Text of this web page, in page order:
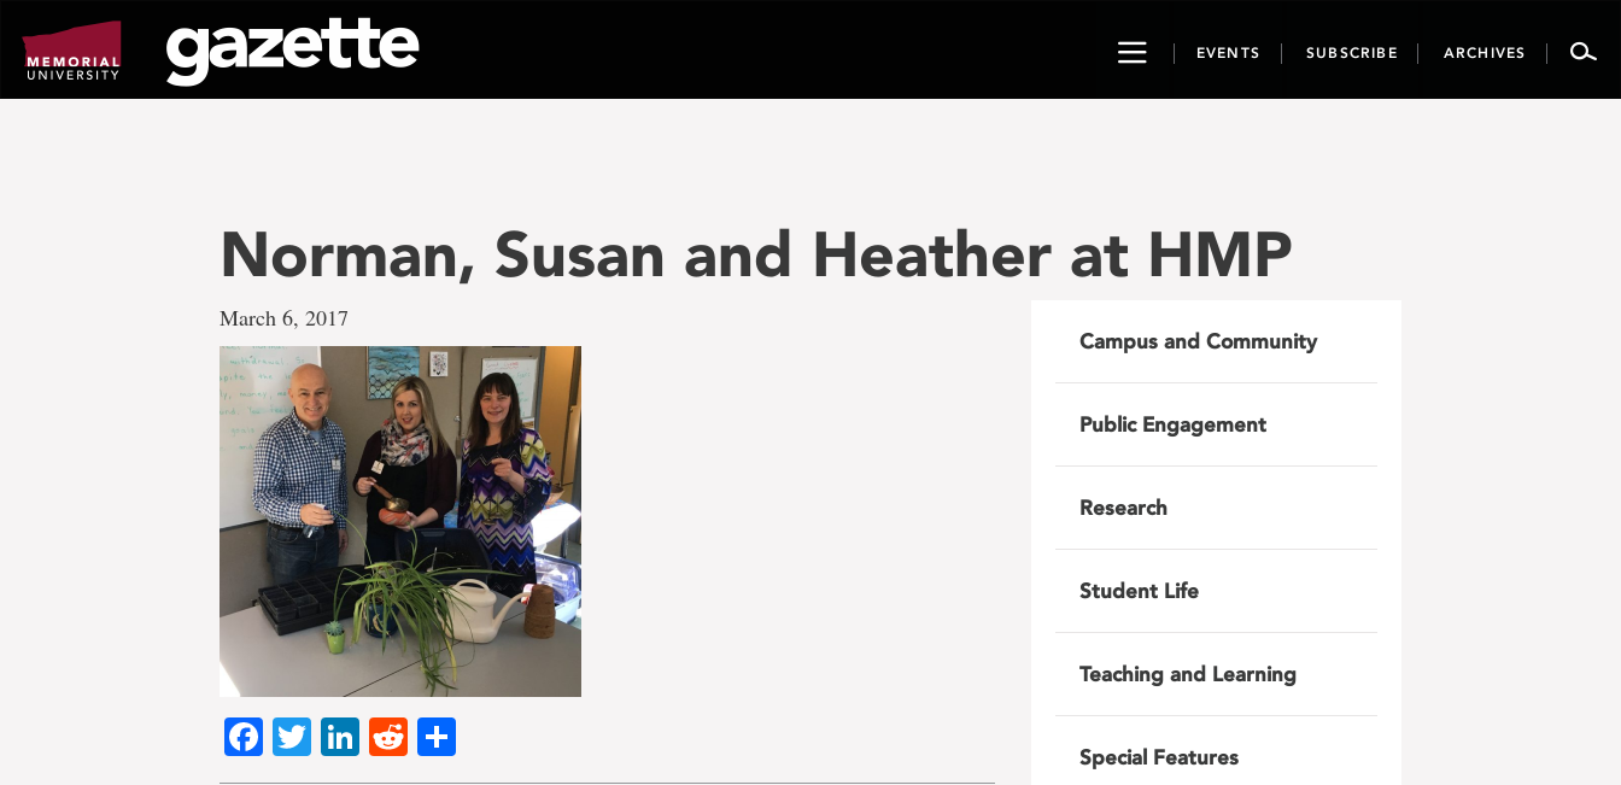
page
content
ToggleEVENTS SUBSCRIBE ARCHIVES
Norman, Susan and Heather at HMP
March 6, 2017
Facebook
TwitterLinkedIn
Reddit
Campus and Community
Public Engagement
Research
Student Life
Teaching and Learning
Special Features